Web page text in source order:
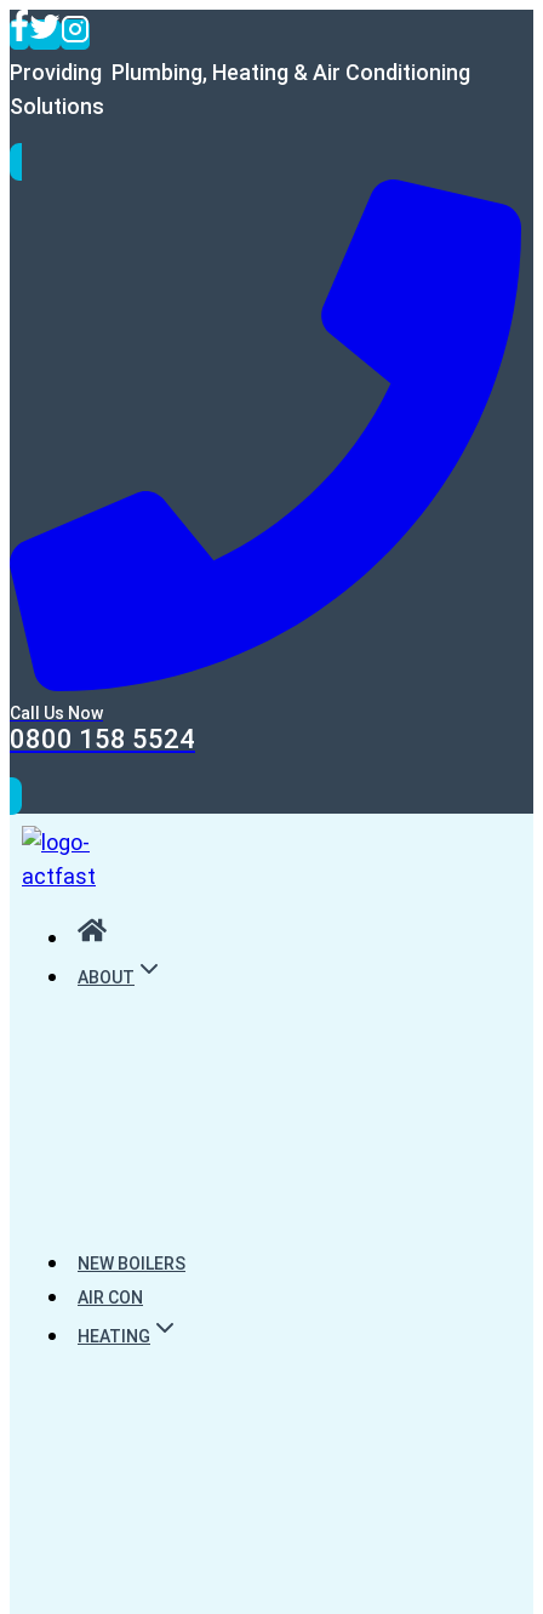
Skip
to
content
Providing Plumbing, Heating & Air Conditioning
Solutions
Call Us Now
0800 158 5524
ABOUT
NEW BOILERS
AIR CON
HEATING